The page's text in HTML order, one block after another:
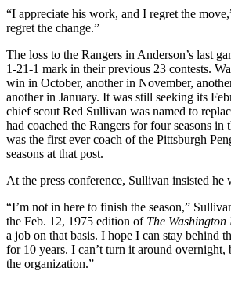
“I appreciate his work, and I regret the
regret the change.”
The loss to the Rangers in Anderson’s last
1-21-1 mark in their previous 23 contests.
win in October, another in November,
another in January. It was still seeking its
chief scout Red Sullivan was named to
had coached the Rangers for four seasons in
was the first ever coach of the Pittsburgh
seasons at that post.
At the press conference, Sullivan insisted he
“I’m not in here to finish the season,”
the Feb. 12, 1975 edition of The Washington
a job on that basis. I hope I can stay behind
for 10 years. I can’t turn it around overnight,
the organization.”